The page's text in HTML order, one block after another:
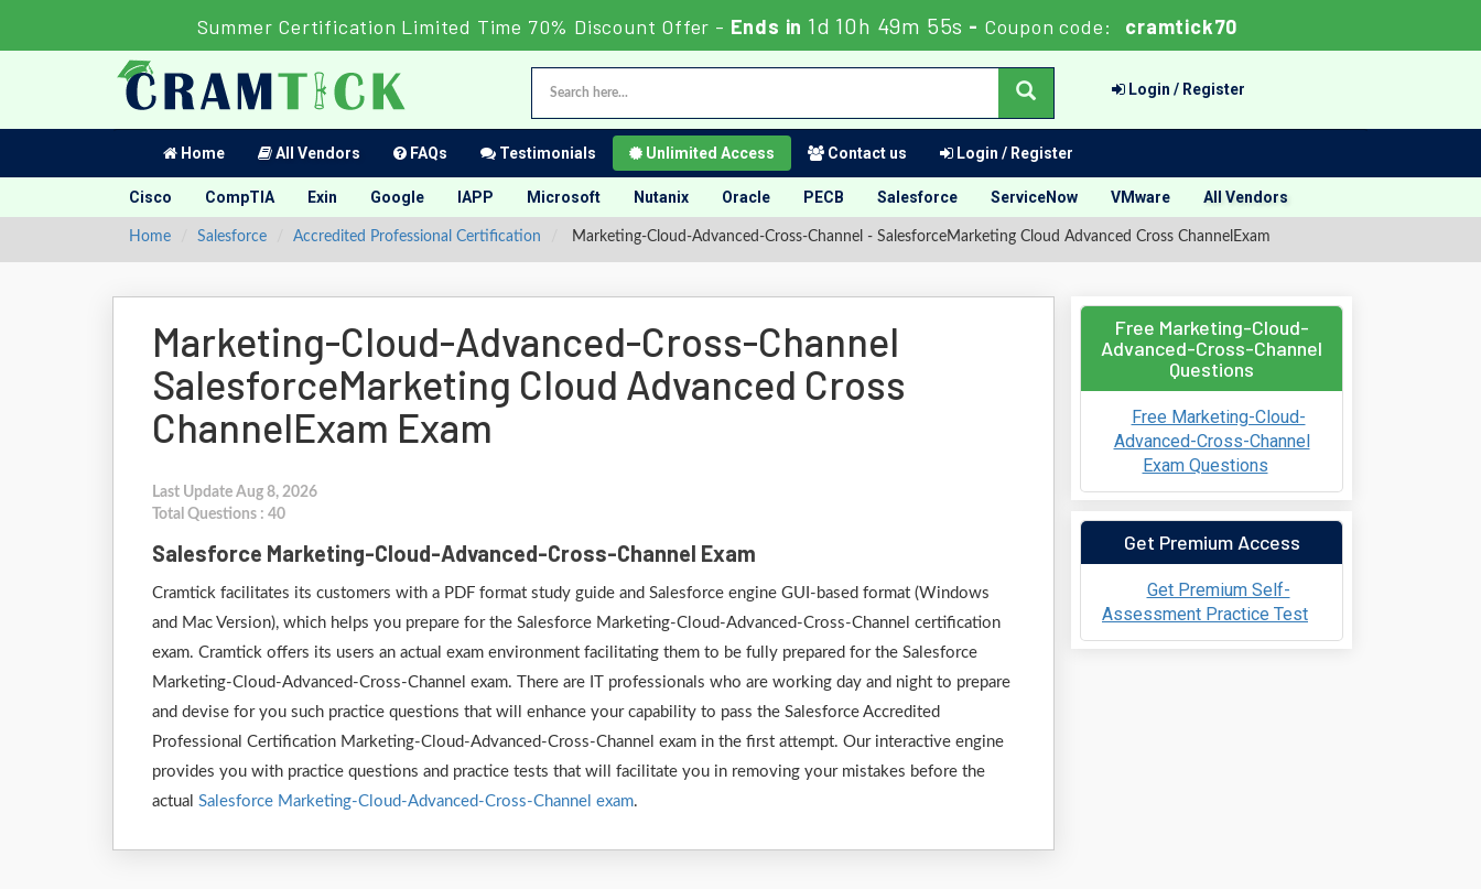
Summer Certification Limited Time 70% Discount Offer - Ends in 1d 10h 49m 54s - Coupon code: cramtick70
Login / Register
Home All Vendors FAQs Testimonials Unlimited Access Contact us Login / Register
Cisco CompTIA Exin Google IAPP Microsoft Nutanix Oracle PECB Salesforce ServiceNow VMware All Vendors
Home Salesforce Accredited Professional Certification Marketing-Cloud-Advanced-Cross-Channel - SalesforceMarketing Cloud Advanced Cross ChannelExam
Marketing-Cloud-Advanced-Cross-Channel
SalesforceMarketing Cloud Advanced Cross
ChannelExam Exam
Last Update Aug 8, 2026
Total Questions : 40
Salesforce Marketing-Cloud-Advanced-Cross-Channel Exam
Cramtick facilitates its customers with a PDF format study guide and Salesforce engine GUI-based format (Windows
and Mac Version), which helps you prepare for the Salesforce Marketing-Cloud-Advanced-Cross-Channel certification
exam. Cramtick offers its users an actual exam environment facilitating them to be fully prepared for the Salesforce
Marketing-Cloud-Advanced-Cross-Channel exam. There are IT professionals who are working day and night to prepare
and devise for you such practice questions that will enhance your capability to pass the Salesforce Accredited
Professional Certification Marketing-Cloud-Advanced-Cross-Channel exam in the first attempt. Our interactive engine
provides you with practice questions and practice tests that will facilitate you in removing your mistakes before the
actual Salesforce Marketing-Cloud-Advanced-Cross-Channel exam.
Free Marketing-Cloud-
Advanced-Cross-Channel
Questions
Free Marketing-Cloud-
Advanced-Cross-Channel
Exam Questions
Get Premium Access
Get Premium Self-
Assessment Practice Test